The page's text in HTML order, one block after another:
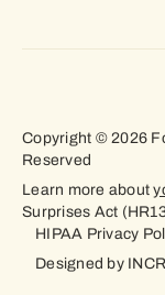
Copyright © 2026
Reserved
Learn more about
Surprises Act
HIPAA Privacy
Designed by